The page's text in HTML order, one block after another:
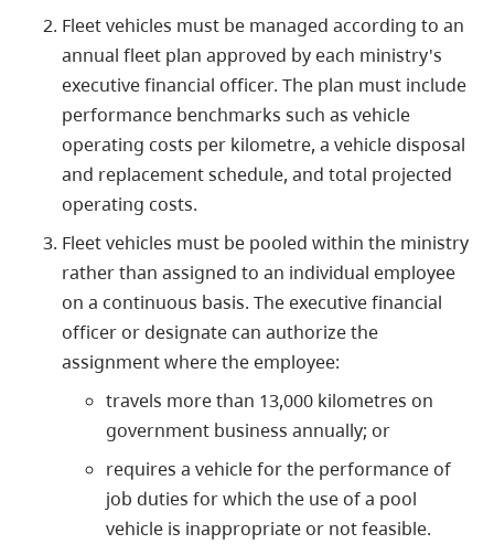
Fleet vehicles must be managed according to an
annual fleet plan approved by each ministry's
executive financial officer. The plan must include
performance benchmarks such as vehicle
operating costs per kilometre, a vehicle disposal
and replacement schedule, and total projected
operating costs.
Fleet vehicles must be pooled within the ministry
rather than assigned to an individual employee
on a continuous basis. The executive financial
officer or designate can authorize the
assignment where the employee:
travels more than 13,000 kilometres on
government business annually; or
requires a vehicle for the performance of
job duties for which the use of a pool
vehicle is inappropriate or not feasible.